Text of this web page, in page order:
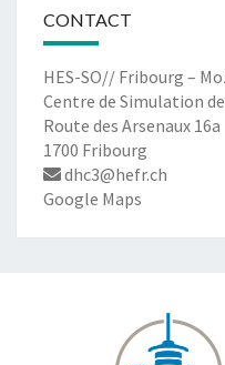
CONTACT
HES-SO// Fribourg –
Centre de Simulation
Route des Arsenaux 16a
1700 Fribourg
dhc3@hefr.ch
Google Maps